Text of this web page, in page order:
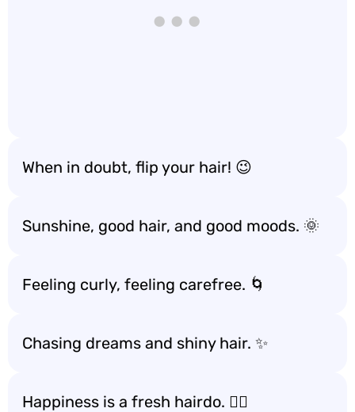
When in doubt, flip your hair! 😉
Sunshine, good hair, and good moods. 🌞
Feeling curly, feeling carefree. 🌀
Chasing dreams and shiny hair. ✨
Happiness is a fresh hairdo. 💇‍♀️